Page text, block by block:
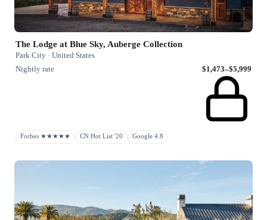
The Lodge at Blue Sky, Auberge Collection
Park City · United States
Nightly rate
$1,473–$5,999
Forbes ★★★★★ CN Hot List '20 Google 4.8